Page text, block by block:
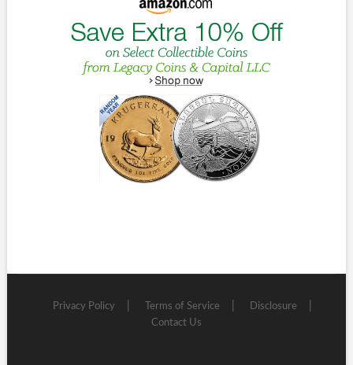
Privacy Policy Terms of Service
Disclosure
Contact Us